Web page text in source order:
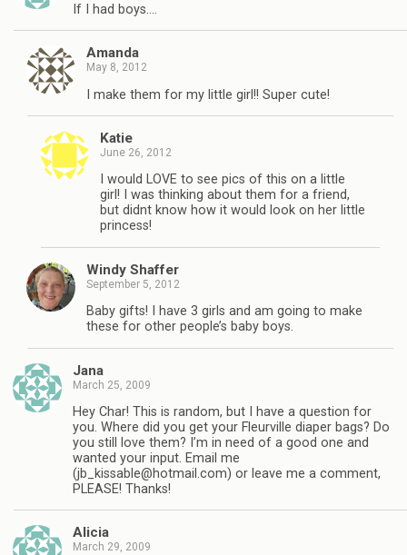
If I had boys….
Amanda
May 8, 2012
I make them for my little girl!! Super cute!
Katie
June 26, 2012
I would LOVE to see pics of this on a little
girl! I was thinking about them for a friend,
but didnt know how it would look on her little
princess!
Windy Shaffer
September 5, 2012
Baby gifts! I have 3 girls and am going to make
these for other people’s baby boys.
Jana
March 25, 2009
Hey Char! This is random, but I have a question for
you. Where did you get your Fleurville diaper bags? Do
you still love them? I’m in need of a good one and
wanted your input. Email me
(jb_kissable@hotmail.com) or leave me a comment,
PLEASE! Thanks!
Alicia
March 29, 2009